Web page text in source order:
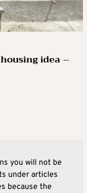
idea –
you will not be
under articles
because the